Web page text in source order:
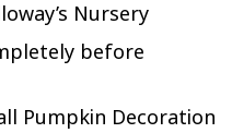
before